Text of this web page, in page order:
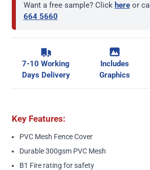
Want a free sample? Click hereor
664 5660
7-10 Working
Days Delivery
Includes
Graphics
Key Features:
PVC Mesh Fence Cover
Durable 300gsm PVC Mesh
B1 Fire rating for safety